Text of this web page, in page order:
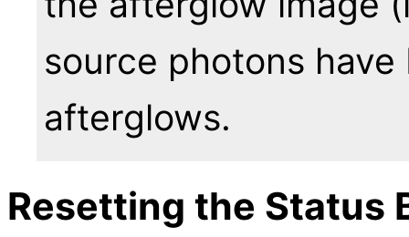
source photons
afterglows.
Resetting the Status